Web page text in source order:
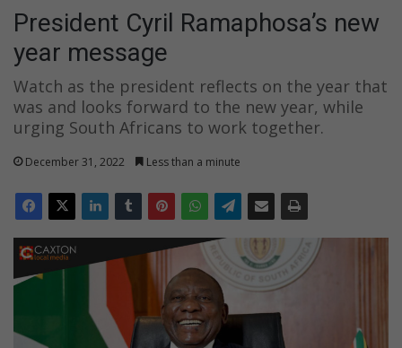
President Cyril Ramaphosa’s new
year message
Watch as the president reflects on the year that
was and looks forward to the new year, while
urging South Africans to work together.
December 31, 2022 Less than a minute